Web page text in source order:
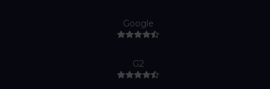
Google
G2